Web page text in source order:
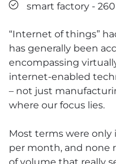
smart factory - 260
“Internet of things”
has generally been
encompassing
internet-enabled
– not just
where our focus lies.
Most terms were only
per month, and none